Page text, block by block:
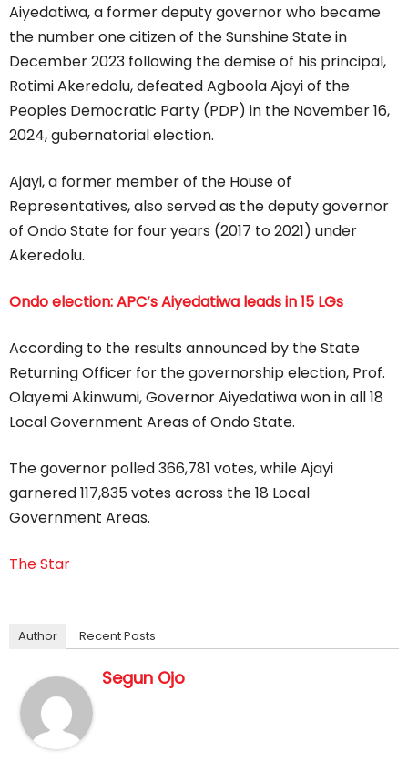
Aiyedatiwa, a former deputy governor who became
the number one citizen of the Sunshine State in
December 2023 following the demise of his principal,
Rotimi Akeredolu, defeated Agboola Ajayi of the
Peoples Democratic Party (PDP) in the November 16,
2024, gubernatorial election.
Ajayi, a former member of the House of
Representatives, also served as the deputy governor
of Ondo State for four years (2017 to 2021) under
Akeredolu.
Ondo election: APC’s Aiyedatiwa leads in 15 LGs
According to the results announced by the State
Returning Officer for the governorship election, Prof.
Olayemi Akinwumi, Governor Aiyedatiwa won in all 18
Local Government Areas of Ondo State.
The governor polled 366,781 votes, while Ajayi
garnered 117,835 votes across the 18 Local
Government Areas.
The Star
Author Recent Posts
Segun Ojo